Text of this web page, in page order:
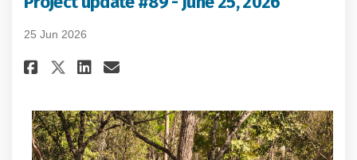
25 Jun 2026
Share Project update #89 - June
Share Project update #89 -
Share Project update #89
Email Project update